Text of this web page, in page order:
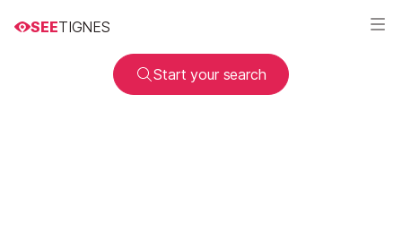
SEETIGNES
Start your search